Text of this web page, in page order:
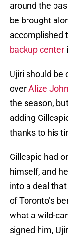
around the
be brought
accomplished
backup center
Ujiri should be
overAlize
the season,
adding
thanks to his
Gillespie had
himself, and
into a deal
of Toronto’s
what a wild-
signed him,